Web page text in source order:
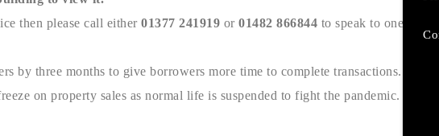
then please call either 01377 241919 or 01482 866844 to speak to one of
by three months to give borrowers more time to complete transactions.
on property sales as normal life is suspended to fight the pandemic.